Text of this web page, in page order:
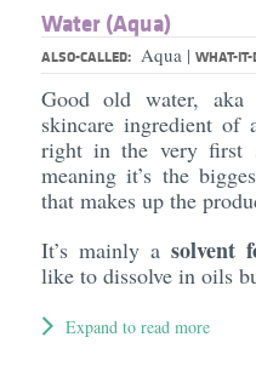
Water (Aqua)
ALSO-CALLED: Aqua | WHAT-IT-
Good old water,
skincare ingredient
right in the very first
meaning it’s the
that makes up the
It’s mainly a solvent
like to dissolve in oils
Expand to read more